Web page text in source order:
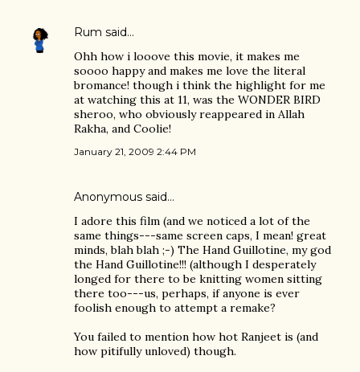
Rum said…
Ohh how i looove this movie, it makes me
soooo happy and makes me love the literal
bromance! though i think the highlight for me
at watching this at 11, was the WONDER BIRD
sheroo, who obviously reappeared in Allah
Rakha, and Coolie!
January 21, 2009 2:44 PM
Anonymous said…
I adore this film (and we noticed a lot of the
same things---same screen caps, I mean! great
minds, blah blah ;-) The Hand Guillotine, my god
the Hand Guillotine!!! (although I desperately
longed for there to be knitting women sitting
there too---us, perhaps, if anyone is ever
foolish enough to attempt a remake?
You failed to mention how hot Ranjeet is (and
how pitifully unloved) though.